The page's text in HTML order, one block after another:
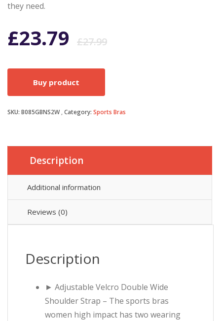
they need.
£27.99Original
£27.99.
£23.79
Current
£23.79.
Buy product
SKU: B085GBNS2W Category: Sports Bras
Description
Additional information
Reviews (0)
Description
► Adjustable Velcro Double Wide
Shoulder Strap – The sports bras
women high impact has two wearing